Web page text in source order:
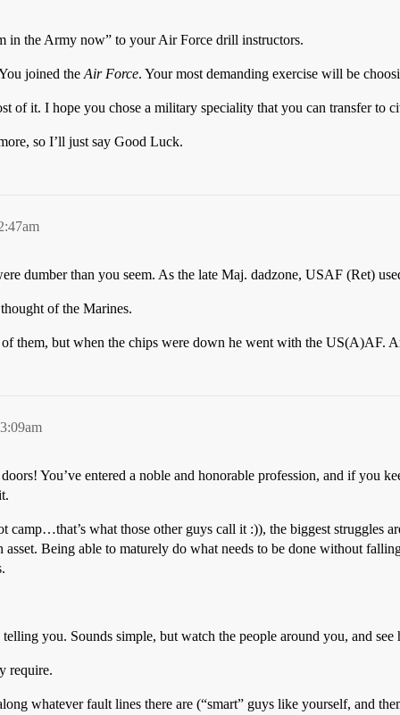
in the Army now” to your Air Force drill instructors.
joined the Air Force. Your most demanding exercise will be
of it. I hope you chose a military speciality that you can transfer to
so I’ll just say Good Luck.
dumber than you seem. As the late Maj. dadzone, USAF (Ret)
of the Marines.
them, but when the chips were down he went with the US(A)AF.
You’ve entered a noble and honorable profession, and if you
camp…that’s what those other guys call it :)), the biggest struggles
asset. Being able to maturely do what needs to be done without
you. Sounds simple, but watch the people around you, and
require.
whatever fault lines there are (“smart” guys like yourself, and